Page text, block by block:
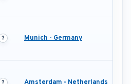
Munich - Germany